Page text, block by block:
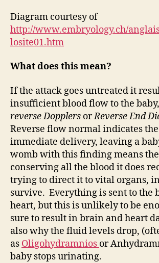
Diagram courtesy of
http://www.embryology.ch/
losite01.htm
What does this mean?
If the attack goes untreated it
insufficient blood flow to the
reverse Dopplers orReverse End
Reverse flow normal indicates
immediate delivery, leaving a
womb with this finding means
conserving all the blood it does
trying to direct it to vital organs,
survive. Everything is sent to the
heart, but this is unlikely to be
sure to result in brain and heart
also why the fluid levels drop,
as Oligohydramnios or
baby stops urinating.